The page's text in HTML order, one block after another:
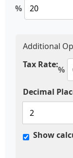
%
Additional
Tax Rate:%
Decimal
Show